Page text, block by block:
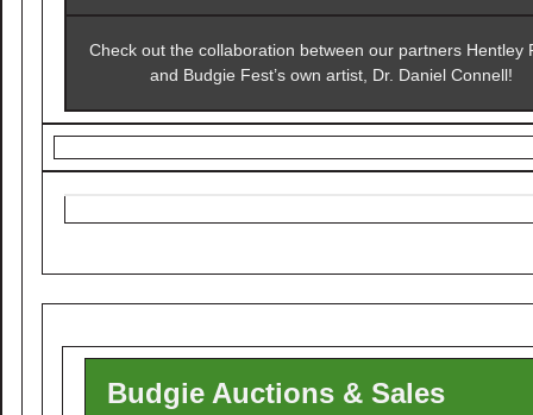
Check out the collaboration between our partners Hentley
and Budgie Fest’s own artist, Dr. Daniel Connell!
Budgie Auctions & Sales